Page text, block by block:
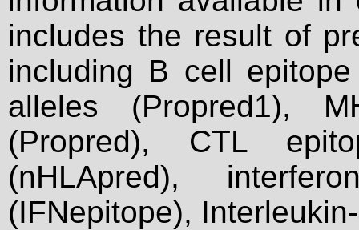
includes the result of
including B cell
alleles (Propred1),
(Propred), CTL
(nHLApred),
(IFNepitope),